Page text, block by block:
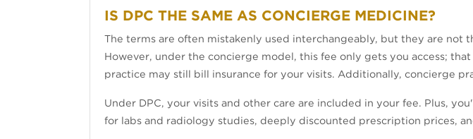
IS DPC THE SAME AS CONCIERGE MEDICINE?
The terms are often mistakenly used interchangeably, but they are not
However, under the concierge model, this fee only gets you access;
practice may still bill insurance for your visits. Additionally, concierge
Under DPC, your visits and other care are included in your fee. Plus,
for labs and radiology studies, deeply discounted prescription prices,